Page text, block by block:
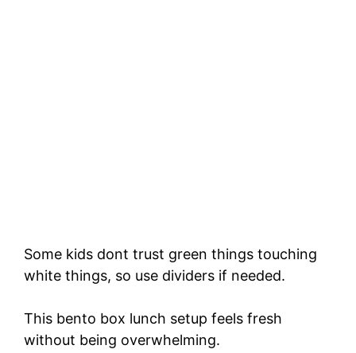
Some kids dont trust green things touching
white things, so use dividers if needed.
This bento box lunch setup feels fresh
without being overwhelming.